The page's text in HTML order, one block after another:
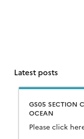
Latest posts
GS05 SECTION
OCEAN
Please click